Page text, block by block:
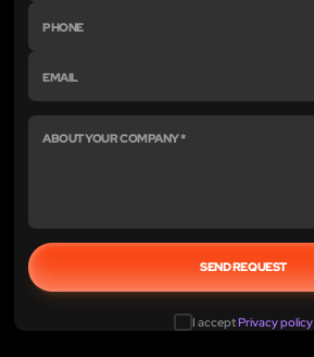
I acceptPrivacy policy